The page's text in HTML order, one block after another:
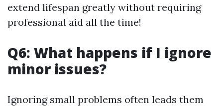
extend lifespan greatly without requiring
professional aid all the time!
Q6: What happens if I ignore
minor issues?
Ignoring small problems often leads them